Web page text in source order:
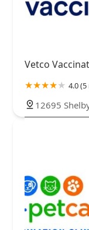
Vetco
4.0
12695